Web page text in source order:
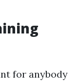
for anybody